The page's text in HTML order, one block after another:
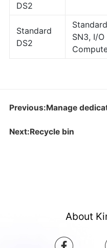
DS2
Standard
DS2
SN3, I/
Previous:Manage
Next:Recycle bin
About